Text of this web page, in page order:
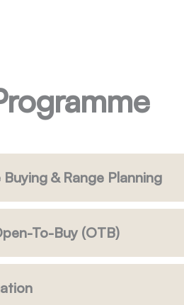
& Range Planning
To-Buy (OTB)